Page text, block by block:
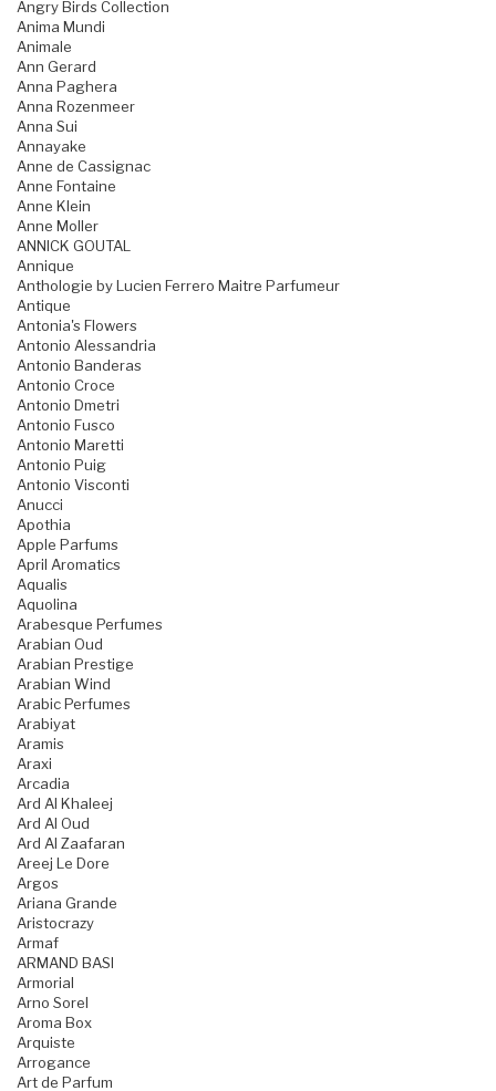
Angry Birds Collection
Anima Mundi
Animale
Ann Gerard
Anna Paghera
Anna Rozenmeer
Anna Sui
Annayake
Anne de Cassignac
Anne Fontaine
Anne Klein
Anne Moller
ANNICK GOUTAL
Annique
Anthologie by Lucien Ferrero Maitre Parfumeur
Antique
Antonia's Flowers
Antonio Alessandria
Antonio Banderas
Antonio Croce
Antonio Dmetri
Antonio Fusco
Antonio Maretti
Antonio Puig
Antonio Visconti
Anucci
Apothia
Apple Parfums
April Aromatics
Aqualis
Aquolina
Arabesque Perfumes
Arabian Oud
Arabian Prestige
Arabian Wind
Arabic Perfumes
Arabiyat
Aramis
Araxi
Arcadia
Ard Al Khaleej
Ard Al Oud
Ard Al Zaafaran
Areej Le Dore
Argos
Ariana Grande
Aristocrazy
Armaf
ARMAND BASI
Armorial
Arno Sorel
Aroma Box
Arquiste
Arrogance
Art de Parfum